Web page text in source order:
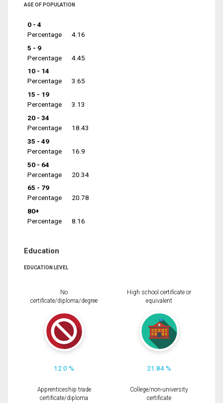
AGE OF POPULATION
0 - 4
Percentage
4.16
5 - 9
Percentage
4.45
10 - 14
Percentage
3.65
15 - 19
Percentage
3.13
20 - 34
Percentage
18.43
35 - 49
Percentage
16.9
50 - 64
Percentage
20.34
65 - 79
Percentage
20.78
80+
Percentage
8.16
Education
EDUCATION LEVEL
No
certificate/diploma/degree
12.0 %
High school certificate or
equivalent
21.84 %
Apprenticeship trade
certificate/diploma
College/non-university
certificate